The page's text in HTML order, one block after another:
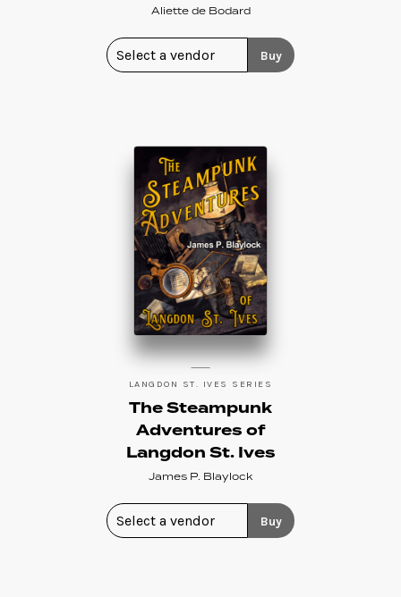
Aliette de Bodard
Buy
LANGDON ST. IVES SERIES
The Steampunk
Adventures of
Langdon St. Ives
James P. Blaylock
Buy